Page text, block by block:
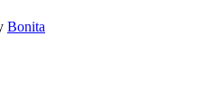
Bonita